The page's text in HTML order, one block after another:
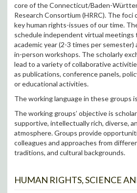
core of the Connecticut/Baden-
Research Consortium (HRRC). The
key human rights-issues of our time.
schedule independent virtual
academic year (2-3 times per semester)
in-person workshops. The scholarly
lead to a variety of collaborative
as publications, conference panels,
or educational activities.
The working language in these groups
The working groups’ objective is
supportive, intellectually rich, diverse,
atmosphere. Groups provide
colleagues and approaches from
traditions, and cultural backgrounds.
HUMAN RIGHTS, SCIENCE